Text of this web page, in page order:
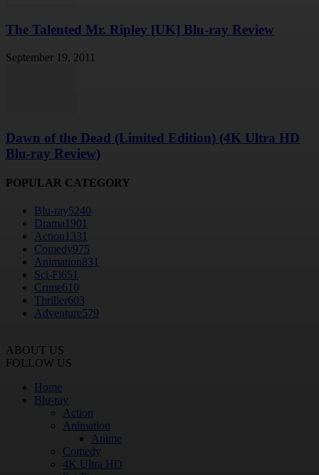
The Talented Mr. Ripley [UK] Blu-ray Review
September 19, 2011
Dawn of the Dead (Limited Edition) (4K Ultra HD
Blu-ray Review)
POPULAR CATEGORY
Blu-ray5240
Drama 1901
Action 1331
Comedy975
Animation831
Sci-Fi651
Crime610
Thriller603
Adventure579
ABOUT US
FOLLOW US
Home
Blu-ray
Action
Animation
Anime
Comedy
4K Ultra HD